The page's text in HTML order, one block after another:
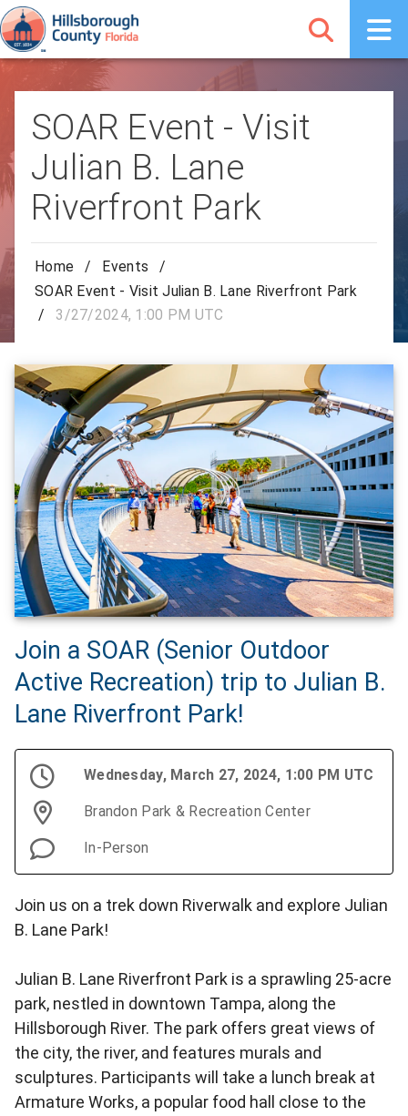
SOAR Event - Visit
Julian B. Lane
Riverfront Park
Home / Events
/
SOAR Event - Visit Julian B. Lane Riverfront Park
/
3/27/2024, 1:00 PM UTC
Join a SOAR (Senior Outdoor
Active Recreation) trip to Julian B.
Lane Riverfront Park!
Wednesday, March 27, 2024, 1:00 PM UTC
Brandon Park & Recreation Center
In-Person
Join us on a trek down Riverwalk and explore Julian
B. Lane Park!
Julian B. Lane Riverfront Park is a sprawling 25-acre
park, nestled in downtown Tampa, along the
Hillsborough River. The park offers great views of
the city, the river, and features murals and
sculptures. Participants will take a lunch break at
Armature Works, a popular food hall close to the